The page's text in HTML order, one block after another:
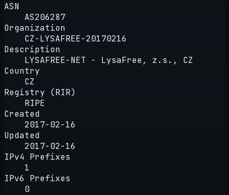
ASN
AS206287
Organization
CZ-LYSAFREE-20170216
Description
LYSAFREE-NET - LysaFree, z.s., CZ
Country
CZ
Registry (RIR)
RIPE
Created
2017-02-16
Updated
2017-02-16
IPv4 Prefixes
1
IPv6 Prefixes
0